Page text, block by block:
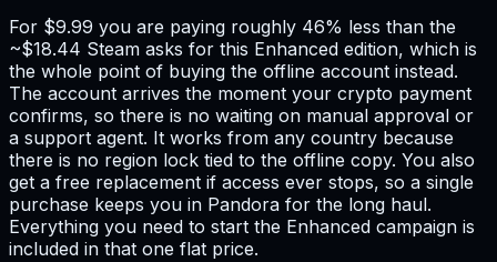
For $9.99 you are paying roughly 46% less than the
~$18.44 Steam asks for this Enhanced edition, which is
the whole point of buying the offline account instead.
The account arrives the moment your crypto payment
confirms, so there is no waiting on manual approval or
a support agent. It works from any country because
there is no region lock tied to the offline copy. You also
get a free replacement if access ever stops, so a single
purchase keeps you in Pandora for the long haul.
Everything you need to start the Enhanced campaign is
included in that one flat price.